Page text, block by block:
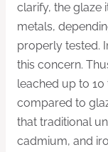
clarify, the glaze
metals,
properly tested.
this concern.
leached up to
compared to
that traditional
cadmium, and